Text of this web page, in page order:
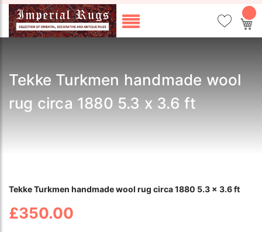
Tekke Turkmen handmade wool
rug circa 1880 5.3 x 3.6 ft
Tekke Turkmen handmade wool rug circa 1880 5.3 x 3.6 ft
£350.00